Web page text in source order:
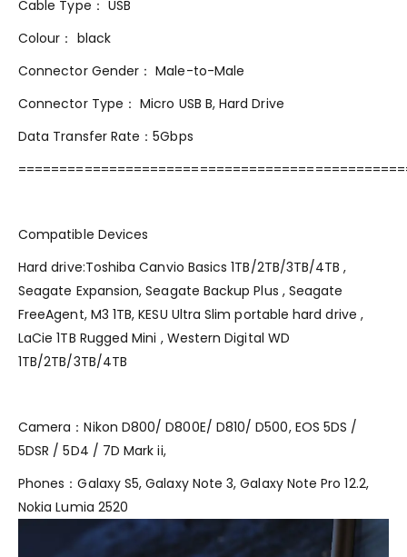
Cable Type： USB
Colour： black
Connector Gender： Male-to-Male
Connector Type： Micro USB B, Hard Drive
Data Transfer Rate：5Gbps
Compatible Devices
Hard drive:Toshiba Canvio Basics 1TB/2TB/3TB/4TB ,
Seagate Expansion, Seagate Backup Plus , Seagate
FreeAgent, M3 1TB, KESU Ultra Slim portable hard drive ,
LaCie 1TB Rugged Mini , Western Digital WD
1TB/2TB/3TB/4TB
Camera：Nikon D800/ D800E/ D810/ D500, EOS 5DS /
5DSR / 5D4 / 7D Mark ii,
Phones：Galaxy S5, Galaxy Note 3, Galaxy Note Pro 12.2,
Nokia Lumia 2520